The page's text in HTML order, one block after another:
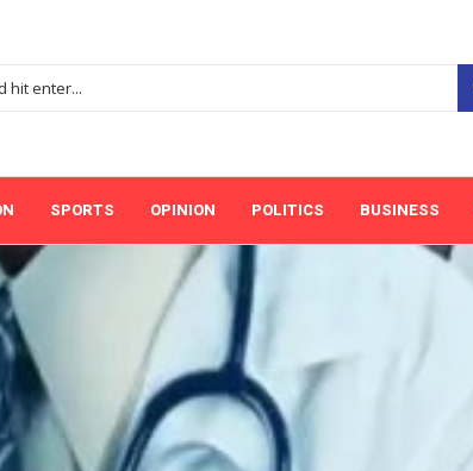
SPORTS OPINION POLITICS BUSINESS